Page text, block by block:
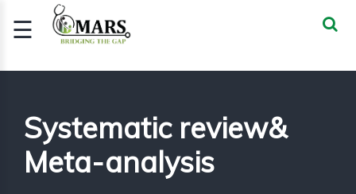
☰
Signup
BIOSTATIST..
GOOD
CLINICAL
Systematic review&
Meta-analysis